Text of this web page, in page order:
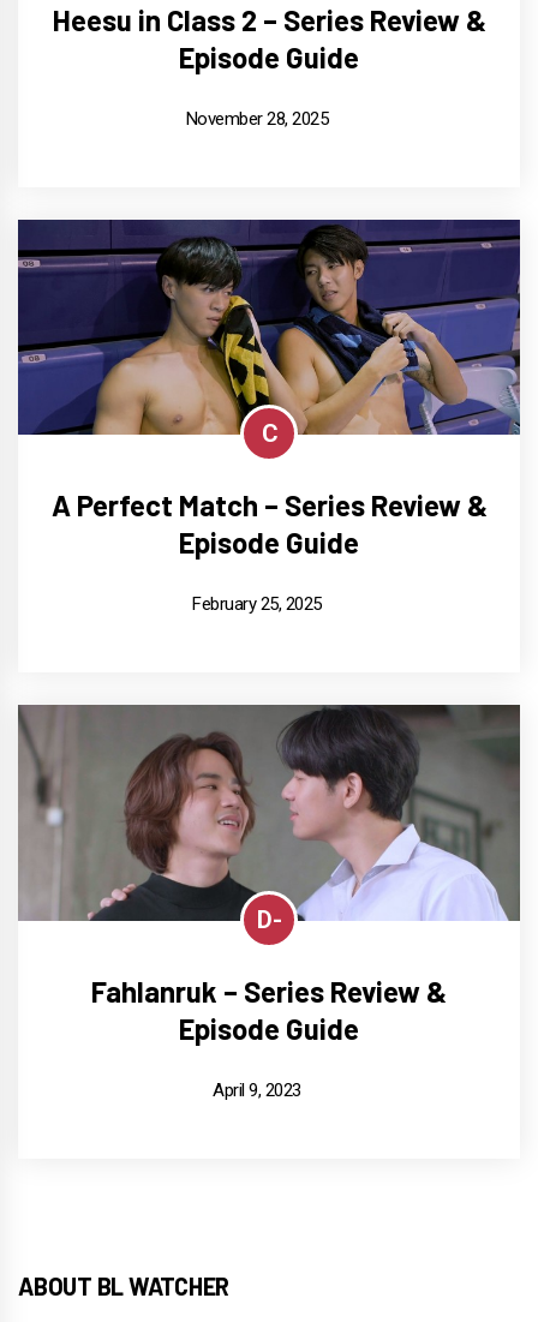
Heesu in Class 2 – Series Review &
Episode Guide
November 28, 2025
C
A Perfect Match – Series Review &
Episode Guide
February 25, 2025
D-
Fahlanruk – Series Review &
Episode Guide
April 9, 2023
ABOUT BL WATCHER